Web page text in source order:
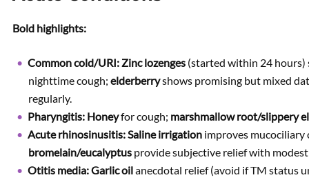
Bold highlights:
Common cold/URI:Zinc lozenges (started within 24
nighttime cough; elderberryshows promising but mixed
regularly.
Pharyngitis: Honeyfor cough; marshmallow root/slippery
Acute rhinosinusitis:Saline irrigation improves mucociliary
bromelain/eucalyptus provide subjective relief with
Otitis media:Garlic oilanecdotal relief (avoid if TM status